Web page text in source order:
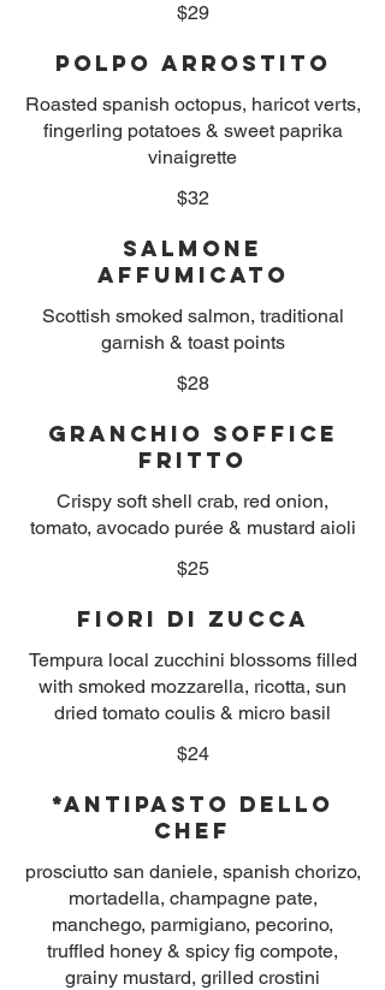
$29
Polpo Arrostito
Roasted spanish octopus, haricot verts,
fingerling potatoes & sweet paprika
vinaigrette
$32
Salmone
Affumicato
Scottish smoked salmon, traditional
garnish & toast points
$28
Granchio Soffice
Fritto
Crispy soft shell crab, red onion,
tomato, avocado purée & mustard aioli
$25
Fiori di Zucca
Tempura local zucchini blossoms filled
with smoked mozzarella, ricotta, sun
dried tomato coulis & micro basil
$24
*Antipasto dello
Chef
prosciutto san daniele, spanish chorizo,
mortadella, champagne pate,
manchego, parmigiano, pecorino,
truffled honey & spicy fig compote,
grainy mustard, grilled crostini